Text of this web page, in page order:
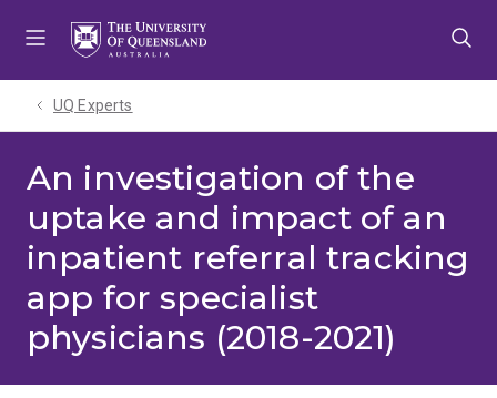
UQ Experts
An investigation of the
uptake and impact of an
inpatient referral tracking
app for specialist
physicians (2018-2021)